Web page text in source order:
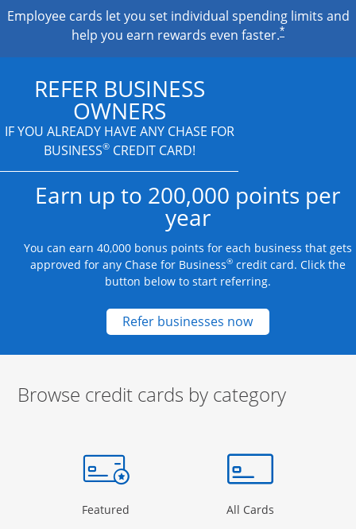
Employee cards let you set individual spending limits and
help you earn rewards even faster.*
REFER BUSINESS
OWNERS
IF YOU ALREADY HAVE ANY CHASE FOR
BUSINESS®CREDIT CARD!
Earn up to 200,000 points per
year
You can earn 40,000 bonus points for each business that gets
approved for any Chase for Business®credit card. Click the
button below to start referring.
Refer businesses nowOpens new
Browse credit cards by category
Page in the same window
Featured Opens Category Page in the same window
All Cards